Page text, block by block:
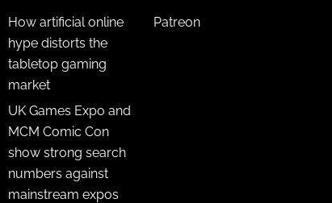
How artificial online
hype distorts the
tabletop gaming
market
UK Games Expo and
MCM Comic Con
show strong search
numbers against
mainstream expos
Patreon